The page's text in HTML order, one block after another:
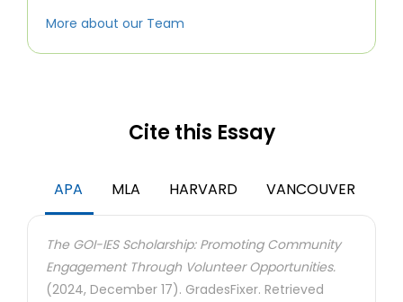
More about our Team
Cite this Essay
APA MLA HARVARD VANCOUVER
The GOI-IES Scholarship: Promoting Community
Engagement Through Volunteer Opportunities.
(2024, December 17). GradesFixer. Retrieved